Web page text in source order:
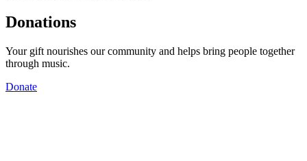
Donations
Your gift nourishes our community and helps bring people together
through music.
Donate